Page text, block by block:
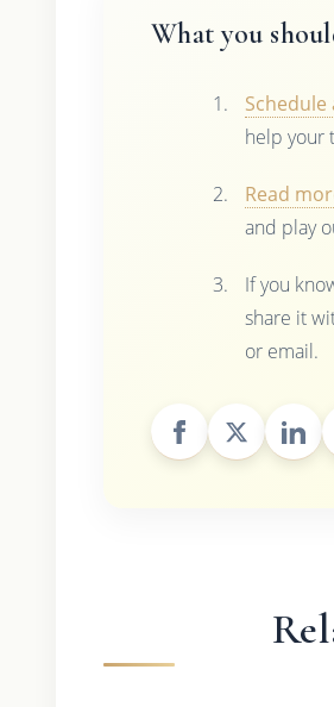
What you
Schedule
help your
Read
and play
If you
share it
or email.